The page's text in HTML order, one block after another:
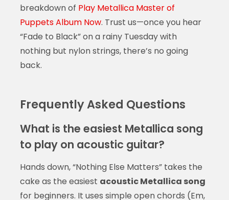
breakdown of Play Metallica Master of
Puppets Album Now. Trust us—once you hear
“Fade to Black” on a rainy Tuesday with
nothing but nylon strings, there’s no going
back.
Frequently Asked Questions
What is the easiest Metallica song
to play on acoustic guitar?
Hands down, “Nothing Else Matters” takes the
cake as the easiest acoustic Metallica song
for beginners. It uses simple open chords (Em,